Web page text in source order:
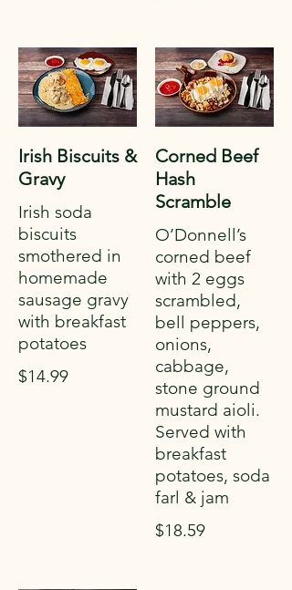
Irish Biscuits &
Gravy
Irish soda
biscuits
smothered in
homemade
sausage gravy
with breakfast
potatoes
$14.99
Corned Beef
Hash
Scramble
O’Donnell’s
corned beef
with 2 eggs
scrambled,
bell peppers,
onions,
cabbage,
stone ground
mustard aioli.
Served with
breakfast
potatoes, soda
farl & jam
$18.59